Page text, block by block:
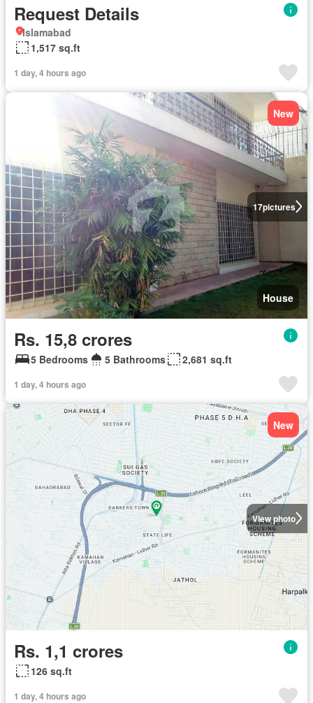
Request Details
Islamabad
1,517 sq.ft
1 day, 4 hours ago
17pictures
New
House
Rs. 15,8 crores
5 Bedrooms 5 Bathrooms 2,681 sq.ft
1 day, 4 hours ago
View photo
New
Rs. 1,1 crores
126 sq.ft
1 day, 4 hours ago